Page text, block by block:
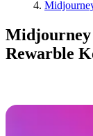
Midjourney
Rewarble